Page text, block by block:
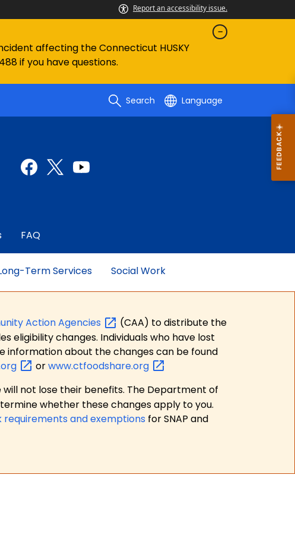
Report an accessibility issue.
affecting the Connecticut HUSKY
if you have questions.
Search Language
Term Services Social Work
FAQ
ActionAgencies
(CAA) to distribute the
eligibility changes. Individuals who have lost
information about the changes can be found
orwww.ctfoodshare.org
will not lose their benefits. The Department of
whether these changes apply to you.
requirements and exemptions for SNAP and